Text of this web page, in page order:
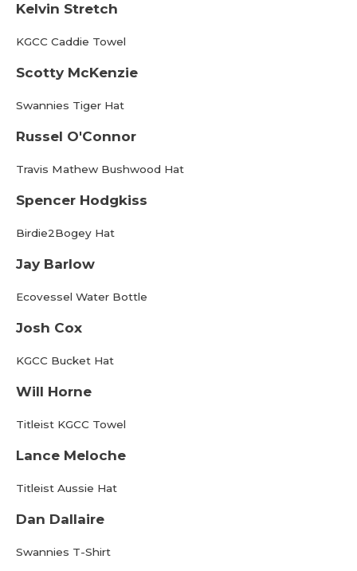
Kelvin Stretch
KGCC Caddie Towel
Scotty McKenzie
Swannies Tiger Hat
Russel O'Connor
Travis Mathew Bushwood Hat
Spencer Hodgkiss
Birdie2Bogey Hat
Jay Barlow
Ecovessel Water Bottle
Josh Cox
KGCC Bucket Hat
Will Horne
Titleist KGCC Towel
Lance Meloche
Titleist Aussie Hat
Dan Dallaire
Swannies T-Shirt